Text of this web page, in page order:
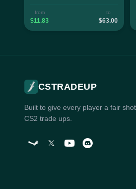
from
$11.83
to
$63.00
CSTRADEUP
Built to give every player a fair
CS2 trade ups.